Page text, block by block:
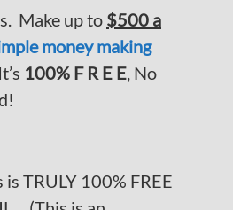
Make up to $500 a
money making
It’s 100% F R E E, No
is TRULY 100% FREE